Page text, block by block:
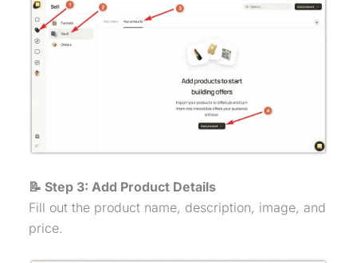
📝 Step 3: Add Product Details
Fill out the product name, description, image, and
price.